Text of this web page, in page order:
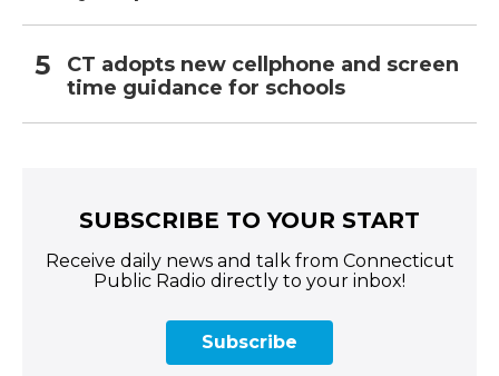
CT adopts new cellphone and screen
time guidance for schools
SUBSCRIBE TO YOUR START
Receive daily news and talk from Connecticut
Public Radio directly to your inbox!
Subscribe